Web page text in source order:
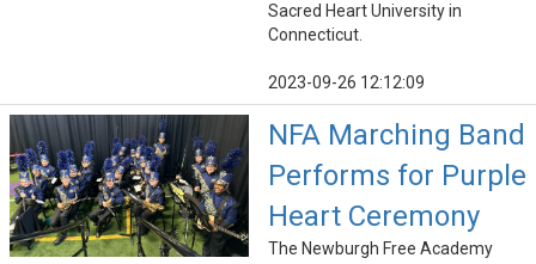
Sacred Heart University in
Connecticut.
2023-09-26 12:12:09
NFA Marching Band
Performs for Purple
Heart Ceremony
The Newburgh Free Academy